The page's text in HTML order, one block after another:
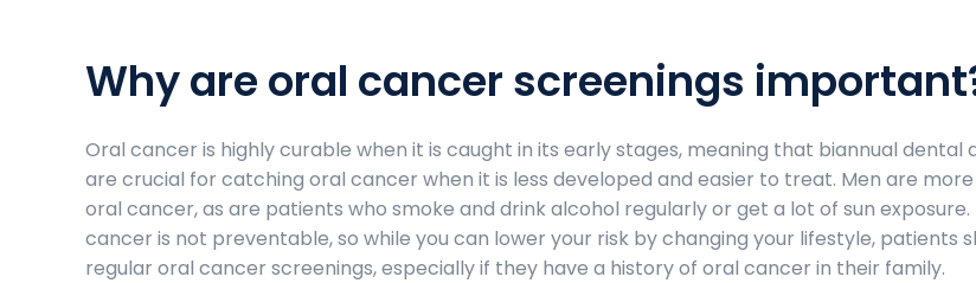
Why are oral cancer screenings
Oral cancer is highly curable when it is caught in its early stages, meaning that biannual dental
are crucial for catching oral cancer when it is less developed and easier to treat. Men are
oral cancer, as are patients who smoke and drink alcohol regularly or get a lot of sun exposure.
cancer is not preventable, so while you can lower your risk by changing your lifestyle, patients
regular oral cancer screenings, especially if they have a history of oral cancer in their family.